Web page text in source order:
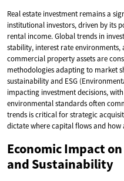
Real estate investment remains a
institutional investors, driven by its
rental income. Global trends in
stability, interest rate environments,
commercial property assets are
methodologies adapting to market
sustainability and ESG
impacting investment decisions,
environmental standards often
trends is critical for strategic
dictate where capital flows and how
Economic Impact
and Sustainability